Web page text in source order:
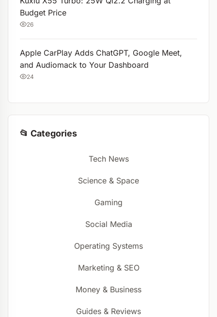
Budget Price
26
Apple CarPlay Adds ChatGPT, Google Meet,
and Audiomack to Your Dashboard
24
📂 Categories
Tech News
Science & Space
Gaming
Social Media
Operating Systems
Marketing & SEO
Money & Business
Guides & Reviews